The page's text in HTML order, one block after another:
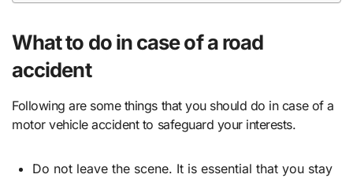
What to do in case of a road
accident
Following are some things that you should do in case of a
motor vehicle accident to safeguard your interests.
Do not leave the scene. It is essential that you stay